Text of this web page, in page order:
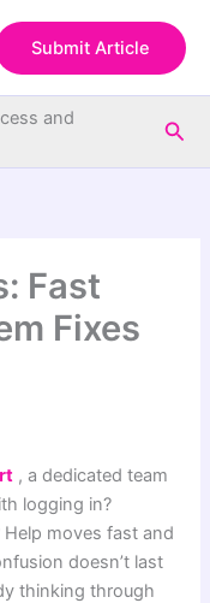
Submit Article
and
Fast
Fixes
, a dedicated team
logging in?
moves fast and
doesn’t last
thinking through